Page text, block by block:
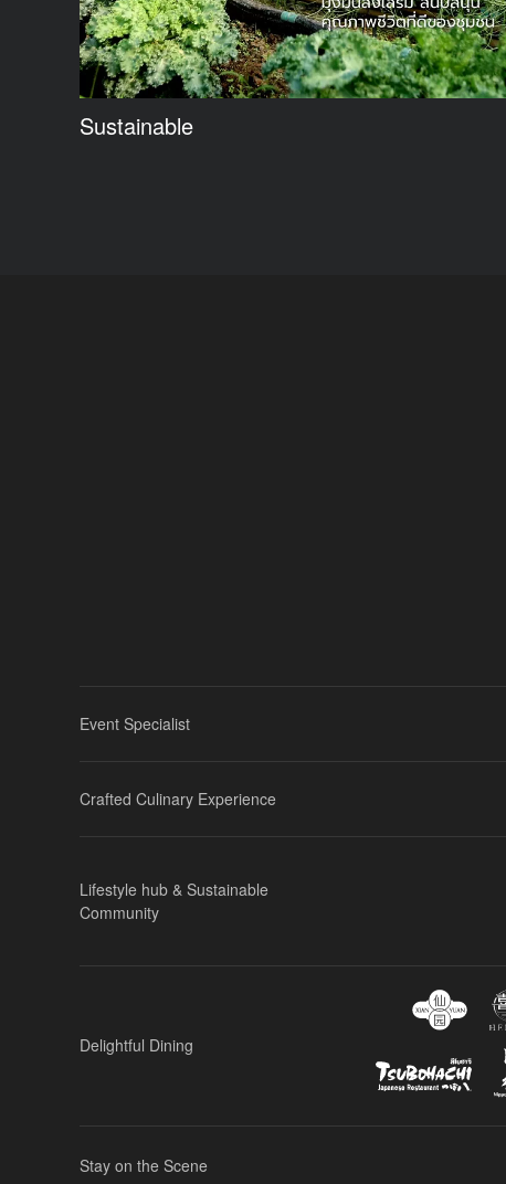
Sustainable
Event Specialist
Crafted Culinary Experience
Lifestyle hub & Sustainable
Community
Delightful Dining
Stay on the Scene